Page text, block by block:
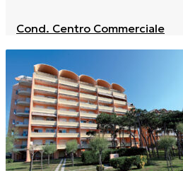
Cond. Centro Commerciale